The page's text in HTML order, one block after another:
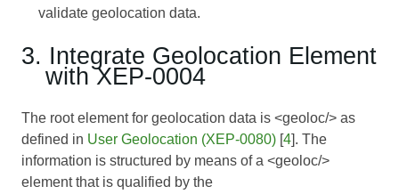
validate geolocation data.
3. Integrate Geolocation Element
with XEP-0004
The root element for geolocation data is <geoloc/> as
defined in User Geolocation (XEP-0080) [4]. The
information is structured by means of a <geoloc/>
element that is qualified by the